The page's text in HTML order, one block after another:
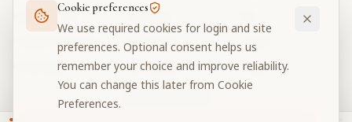
Bhagavad Gita
Caitanya Caritamrta
Krishna Book
Word Quiz
Modes Test
My Collections
Discussion Forum
Donate
Cookie preferences
We use required cookies for login and site
preferences. Optional consent helps us
remember your choice and improve reliability.
You can change this later from Cookie
Preferences.